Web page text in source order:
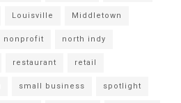
Louisville Middletown
nonprofit north indy
restaurant retail
small business spotlight